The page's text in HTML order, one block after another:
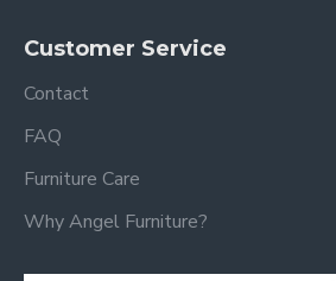
Customer Service
Contact
FAQ
Furniture Care
Why Angel Furniture?